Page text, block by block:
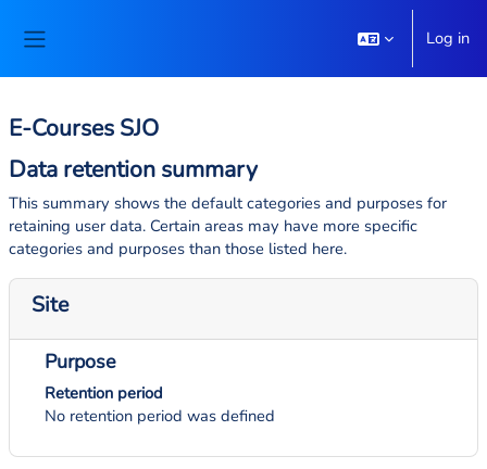
Log in
E-Courses SJO
Data retention summary
This summary shows the default categories and purposes for
retaining user data. Certain areas may have more specific
categories and purposes than those listed here.
Site
Purpose
Retention period
No retention period was defined